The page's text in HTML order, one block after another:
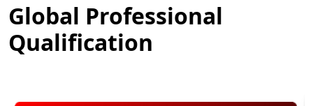
Global Professional
Qualification